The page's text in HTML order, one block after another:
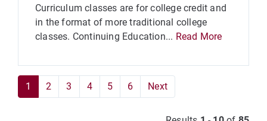
Curriculum classes are for college credit and
in the format of more traditional college
classes. Continuing Education... Read More
1 2 3 4 5 6 Next